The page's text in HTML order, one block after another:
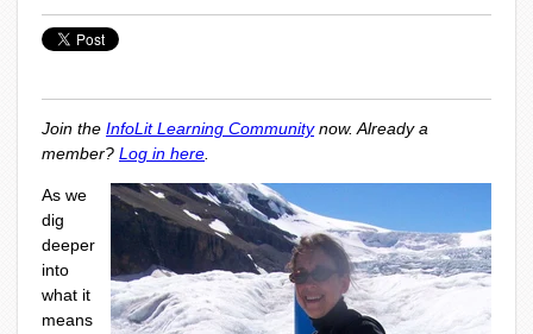
Join the InfoLit Learning Communitynow. Already a
member? Log in here.
As we
dig
deeper
into
what it
means